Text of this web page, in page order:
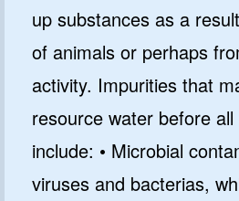
up substances as a
of animals or perhaps
activity. Impurities that
resource water before
include: • Microbial
viruses and bacterias,